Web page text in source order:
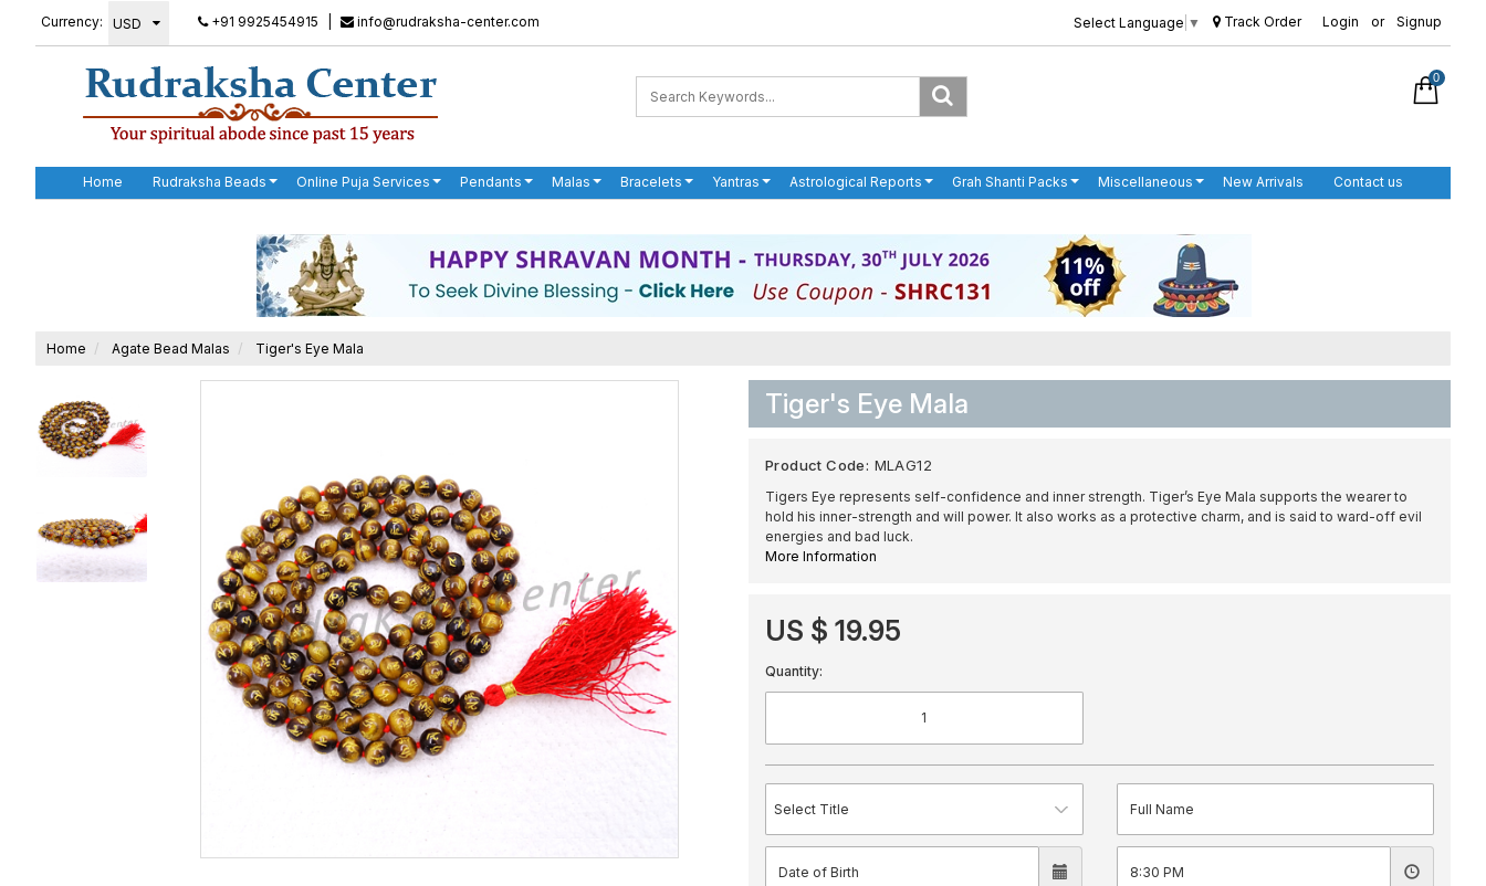
Currency: +91 9925454915 info@rudraksha-center.com Select Language ▼ Track Order Login or Signup
0
Home Rudraksha Beads Online Puja Services Pendants Malas Bracelets Yantras Astrological Reports Grah Shanti Packs Miscellaneous New Arrivals Contact us
Home Agate Bead Malas Tiger's Eye Mala
Tiger's Eye Mala
Product Code: MLAG12
Tigers Eye represents self-confidence and inner strength. Tiger’s Eye Mala supports the wearer to
hold his inner-strength and will power. It also works as a protective charm, and is said to ward-off evil
energies and bad luck.
More Information
US $ 19.95
Quantity: